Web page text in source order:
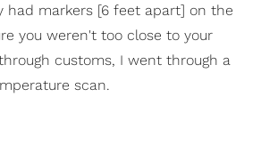
had markers [6 feet apart] on the
you weren't too close to your
customs, I went through a
scan.